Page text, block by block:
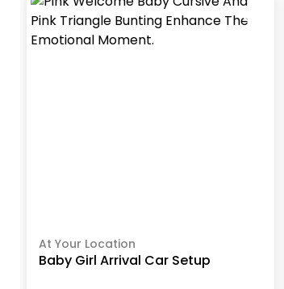
At Your Location
Baby Girl Arrival Car Setup